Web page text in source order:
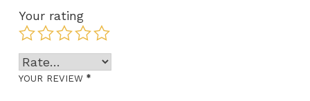
Your rating
YOUR REVIEW *